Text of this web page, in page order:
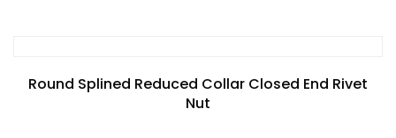
Round Splined Reduced Collar Closed End Rivet
Nut